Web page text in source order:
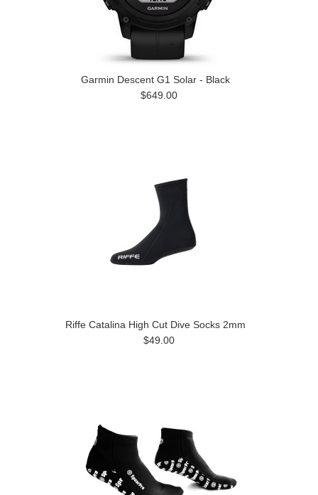
Garmin Descent G1 Solar - Black
$649.00
Riffe Catalina High Cut Dive Socks 2mm
$49.00